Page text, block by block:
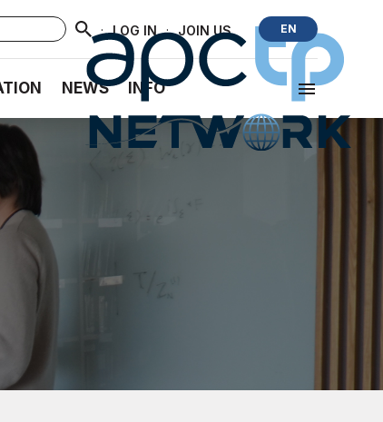
· LOG IN · JOIN US EN
NEWS INFO